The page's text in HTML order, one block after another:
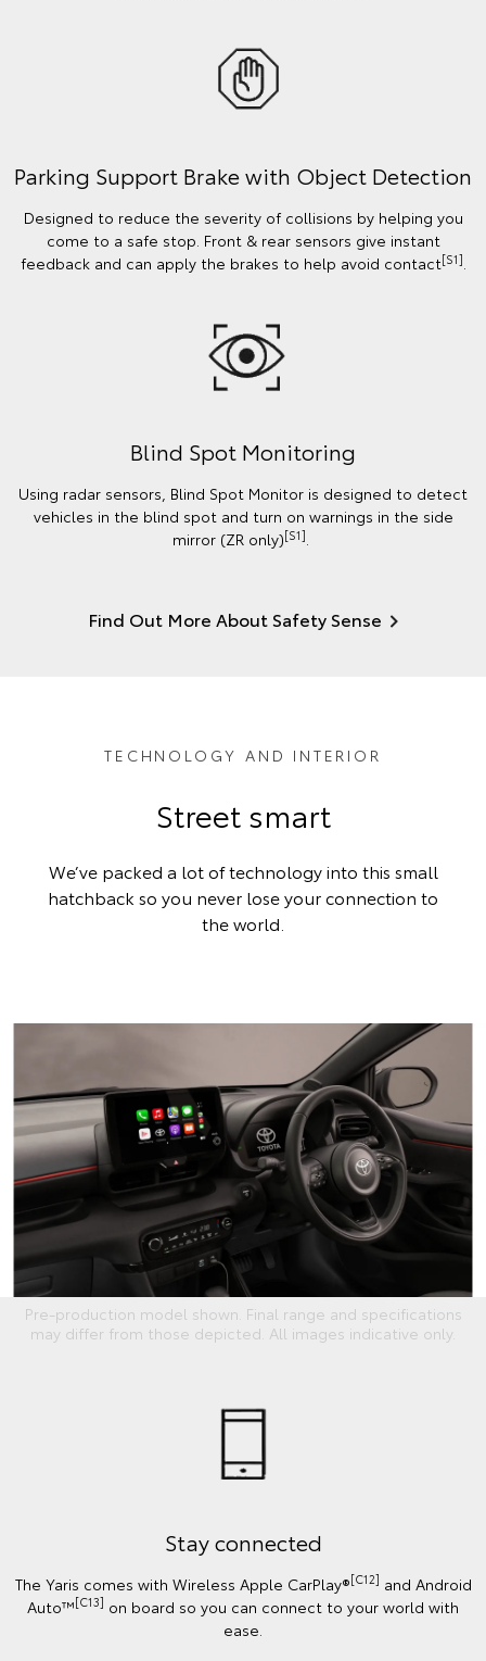
Parking Support Brake with Object Detection
Designed to reduce the severity of collisions by helping you
come to a safe stop. Front & rear sensors give instant
feedback and can apply the brakes to help avoid contact[S1].
Blind Spot Monitoring
Using radar sensors, Blind Spot Monitor is designed to detect
vehicles in the blind spot and turn on warnings in the side
mirror (ZR only)[S1]
Find Out More About Safety Sense
TECHNOLOGY AND INTERIOR
Street smart
We’ve packed a lot of technology into this small
hatchback so you never lose your connection to
the world.
Pre-production model shown. Final range and specifications
may differ from those depicted. All images indicative only.
Stay connected
The Yaris comes with Wireless Apple CarPlay®[C12] and Android
Auto™[C13] on board so you can connect to your world with
ease.